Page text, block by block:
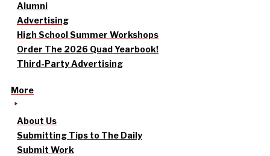
Alumni
Advertising
High School Summer Workshops
Order The 2026 Quad Yearbook!
Third-Party Advertising
More
About Us
Submitting Tips to The Daily
Submit Work